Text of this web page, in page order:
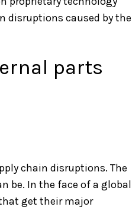
disruptions caused by the
parts
chain disruptions. The
be. In the face of a global
get their major